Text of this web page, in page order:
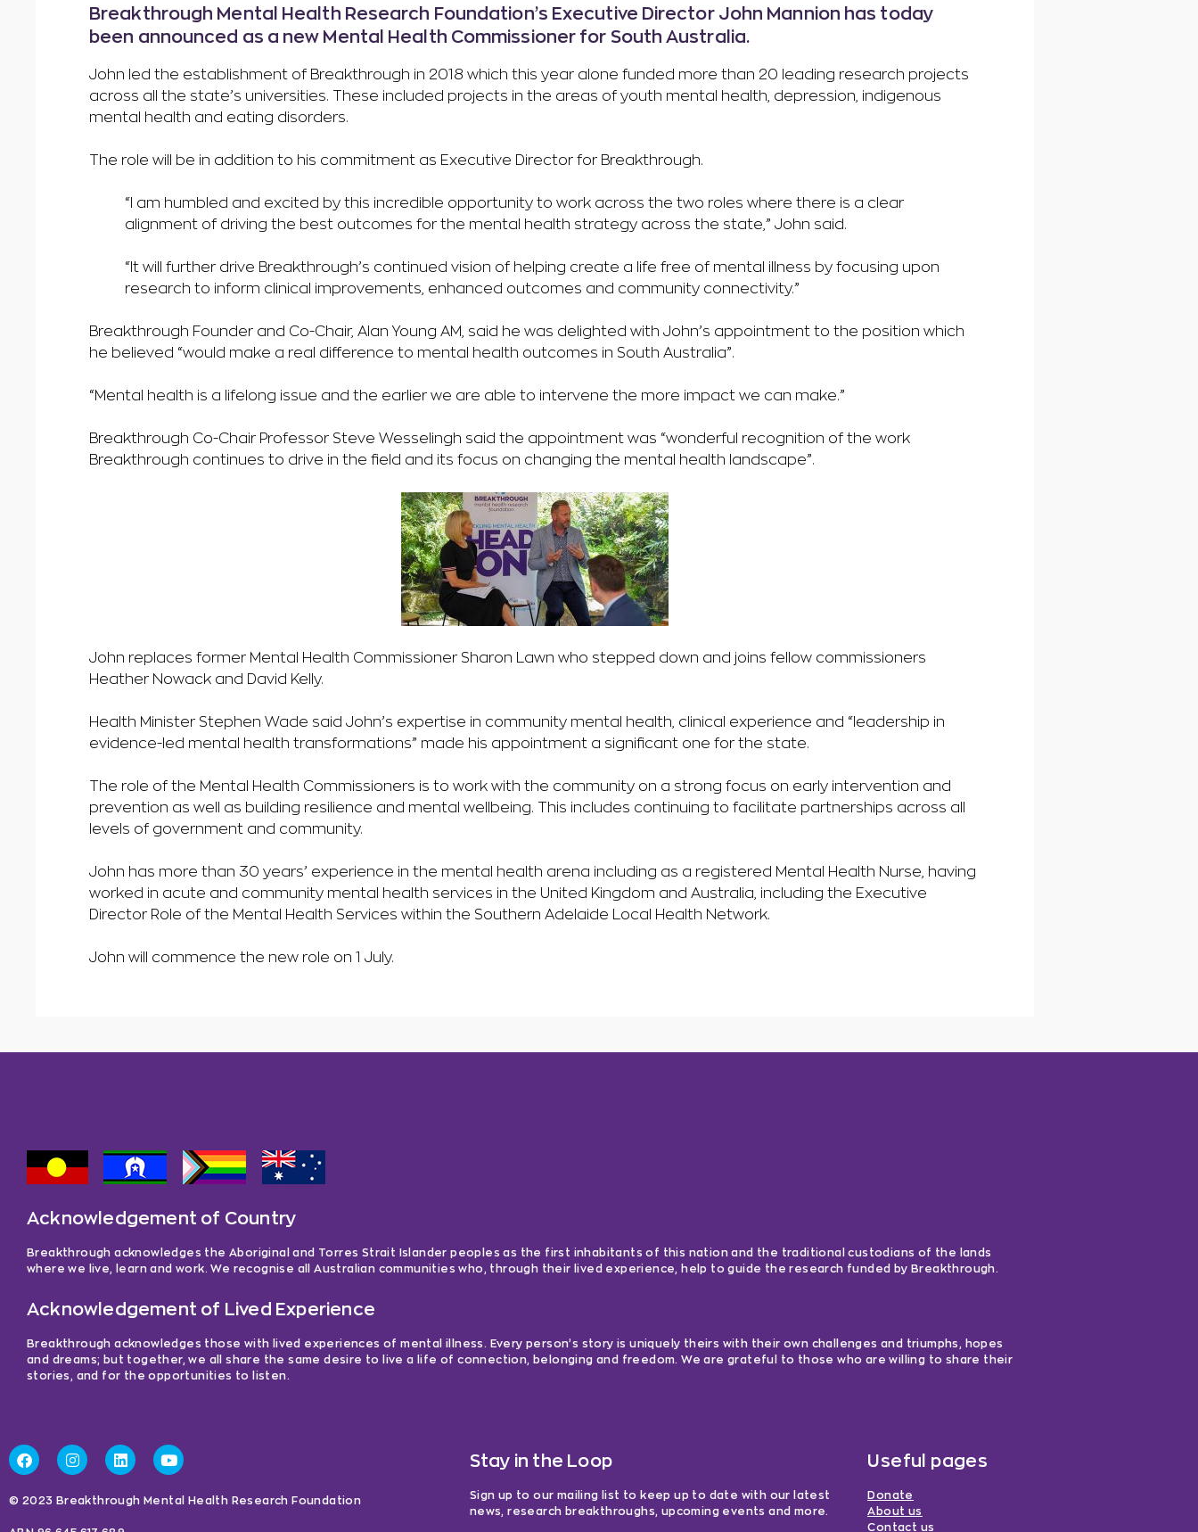
Breakthrough Mental Health Research Foundation’s Executive Director John Mannion has today
been announced as a new Mental Health Commissioner for South Australia.
John led the establishment of Breakthrough in 2018 which this year alone funded more than 20 leading research projects
across all the state’s universities. These included projects in the areas of youth mental health, depression, indigenous
mental health and eating disorders.
The role will be in addition to his commitment as Executive Director for Breakthrough.
“I am humbled and excited by this incredible opportunity to work across the two roles where there is a clear
alignment of driving the best outcomes for the mental health strategy across the state,” John said.
“It will further drive Breakthrough’s continued vision of helping create a life free of mental illness by focusing upon
research to inform clinical improvements, enhanced outcomes and community connectivity.”
Breakthrough Founder and Co-Chair, Alan Young AM, said he was delighted with John’s appointment to the position which
he believed “would make a real difference to mental health outcomes in South Australia”.
“Mental health is a lifelong issue and the earlier we are able to intervene the more impact we can make.”
Breakthrough Co-Chair Professor Steve Wesselingh said the appointment was “wonderful recognition of the work
Breakthrough continues to drive in the field and its focus on changing the mental health landscape”.
John replaces former Mental Health Commissioner Sharon Lawn who stepped down and joins fellow commissioners
Heather Nowack and David Kelly.
Health Minister Stephen Wade said John’s expertise in community mental health, clinical experience and “leadership in
evidence-led mental health transformations” made his appointment a significant one for the state.
The role of the Mental Health Commissioners is to work with the community on a strong focus on early intervention and
prevention as well as building resilience and mental wellbeing. This includes continuing to facilitate partnerships across all
levels of government and community.
John has more than 30 years’ experience in the mental health arena including as a registered Mental Health Nurse, having
worked in acute and community mental health services in the United Kingdom and Australia, including the Executive
Director Role of the Mental Health Services within the Southern Adelaide Local Health Network.
John will commence the new role on 1 July.
Acknowledgement of Country
Breakthrough acknowledges the Aboriginal and Torres Strait Islander peoples as the first inhabitants of this nation and the traditional custodians of the lands
where we live, learn and work. We recognise all Australian communities who, through their lived experience, help to guide the research funded by Breakthrough.
Acknowledgement of Lived Experience
Breakthrough acknowledges those with lived experiences of mental illness. Every person’s story is uniquely theirs with their own challenges and triumphs, hopes
and dreams; but together, we all share the same desire to live a life of connection, belonging and freedom. We are grateful to those who are willing to share their
stories, and for the opportunities to listen.
© 2023 Breakthrough Mental Health Research Foundation
Stay in the Loop
Sign up to our mailing list to keep up to date with our latest
news, research breakthroughs, upcoming events and more.
Useful pages
Donate
About us
Contact us